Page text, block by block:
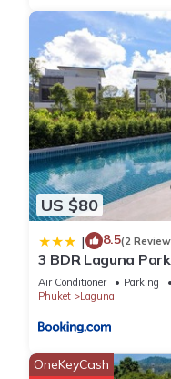
US $80
| 8.5(2
3 BDR Laguna
Air Conditioner Parking
Phuket
Laguna
OneKeyCash